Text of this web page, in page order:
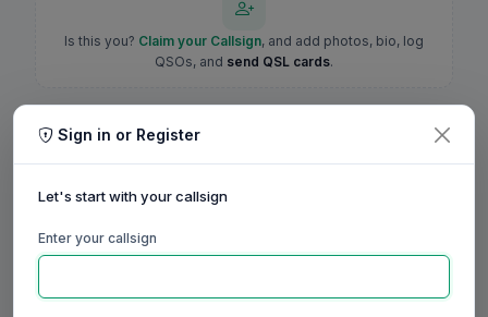
Is this you? Claim your Callsign, and add photos, bio, log
QSOs, and send QSL cards.
Sign in or Register
Let's start with your callsign
Enter your callsign